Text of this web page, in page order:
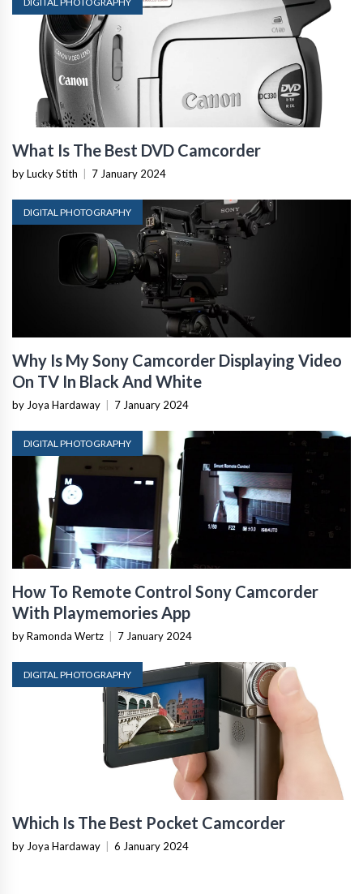
What Is The Best DVD Camcorder
by Lucky Stith 7 January 2024
DIGITAL PHOTOGRAPHY
Why Is My Sony Camcorder Displaying Video
On TV In Black And White
by Joya Hardaway 7 January 2024
DIGITAL PHOTOGRAPHY
How To Remote Control Sony Camcorder
With Playmemories App
by Ramonda Wertz 7 January 2024
DIGITAL PHOTOGRAPHY
Which Is The Best Pocket Camcorder
by Joya Hardaway 6 January 2024